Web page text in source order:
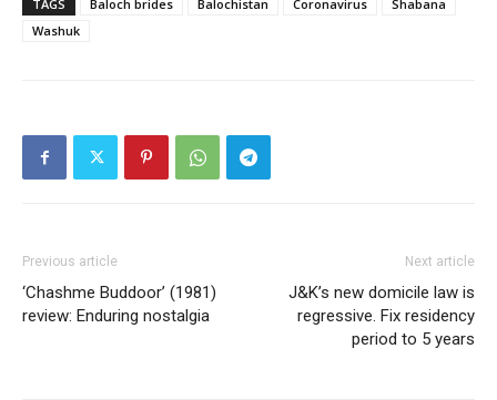
TAGS Baloch brides Balochistan Coronavirus
Shabana
Washuk
Previous article
‘Chashme Buddoor’ (1981)
review: Enduring nostalgia
Next article
J&K’s new domicile law is
regressive. Fix residency
period to 5 years